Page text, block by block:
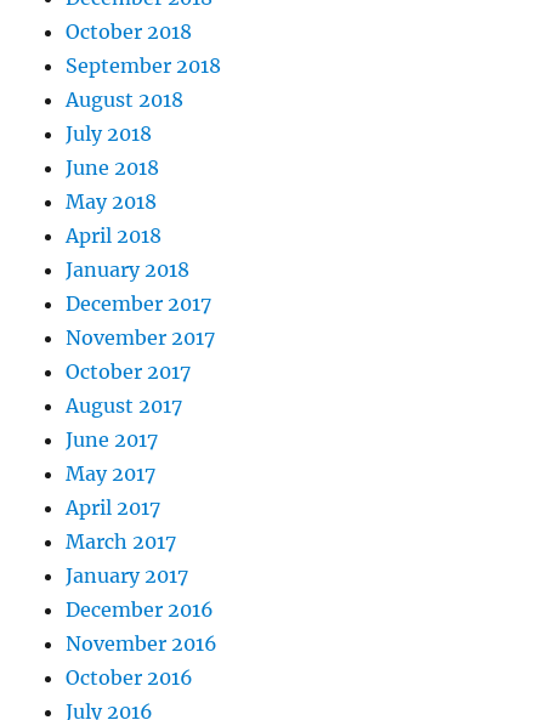
October 2018
September 2018
August 2018
July 2018
June 2018
May 2018
April 2018
January 2018
December 2017
November 2017
October 2017
August 2017
June 2017
May 2017
April 2017
March 2017
January 2017
December 2016
November 2016
October 2016
July 2016